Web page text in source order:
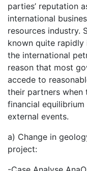
parties’ reputation
international
resources industry.
known quite
the international
reason that most
accede to
their partners when
financial
external events.
a) Change in
project: